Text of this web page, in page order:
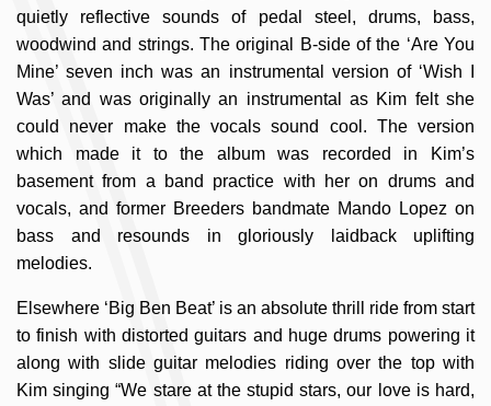
quietly reflective sounds of pedal steel, drums, bass,
woodwind and strings. The original B-side of the ‘Are You
Mine’ seven inch was an instrumental version of ‘Wish I
Was’ and was originally an instrumental as Kim felt she
could never make the vocals sound cool. The version
which made it to the album was recorded in Kim’s
basement from a band practice with her on drums and
vocals, and former Breeders bandmate Mando Lopez on
bass and resounds in gloriously laidback uplifting
melodies.
Elsewhere ‘Big Ben Beat’ is an absolute thrill ride from start
to finish with distorted guitars and huge drums powering it
along with slide guitar melodies riding over the top with
Kim singing “We stare at the stupid stars, our love is hard,